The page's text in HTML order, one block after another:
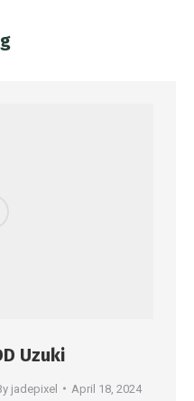
Uzuki
jadepixel April 18, 2024